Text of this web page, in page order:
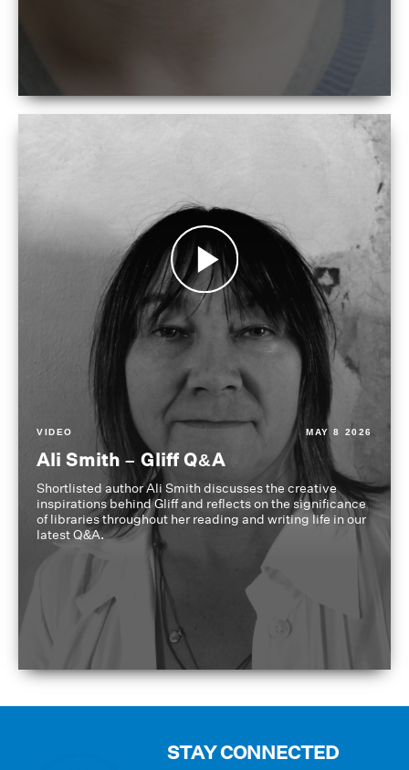
VIDEO MAY 8 2026
Ali Smith – Gliff Q&A
Shortlisted author Ali Smith discusses the creative
inspirations behind Gliff and reflects on the significance
of libraries throughout her reading and writing life in our
latest Q&A.
STAY CONNECTED